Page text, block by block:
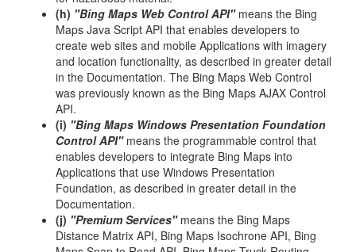
(h) "Bing Maps Web Control API"means the Bing
Maps Java Script API that enables developers to
create web sites and mobile Applications with imagery
and location functionality, as described in greater detail
in the Documentation. The Bing Maps Web Control
was previously known as the Bing Maps AJAX Control
API.
(i) "Bing Maps Windows Presentation Foundation
Control API"means the programmable control that
enables developers to integrate Bing Maps into
Applications that use Windows Presentation
Foundation, as described in greater detail in the
Documentation.
(j) "Premium Services"means the Bing Maps
Distance Matrix API, Bing Maps Isochrone API, Bing